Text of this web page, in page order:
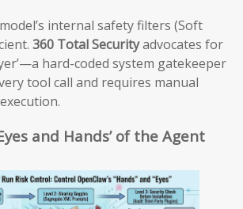
internal safety filters (Soft
360 Total Securityadvocates for
hard-coded system gatekeeper
tool call and requires manual
and Hands’ of the Agent